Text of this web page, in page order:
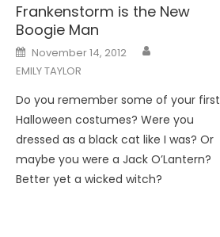
Frankenstorm is the New
Boogie Man
Posted
on
November 14, 2012
EMILY TAYLOR
Do you remember some of your first
Halloween costumes? Were you
dressed as a black cat like I was? Or
maybe you were a Jack O’Lantern?
Better yet a wicked witch?